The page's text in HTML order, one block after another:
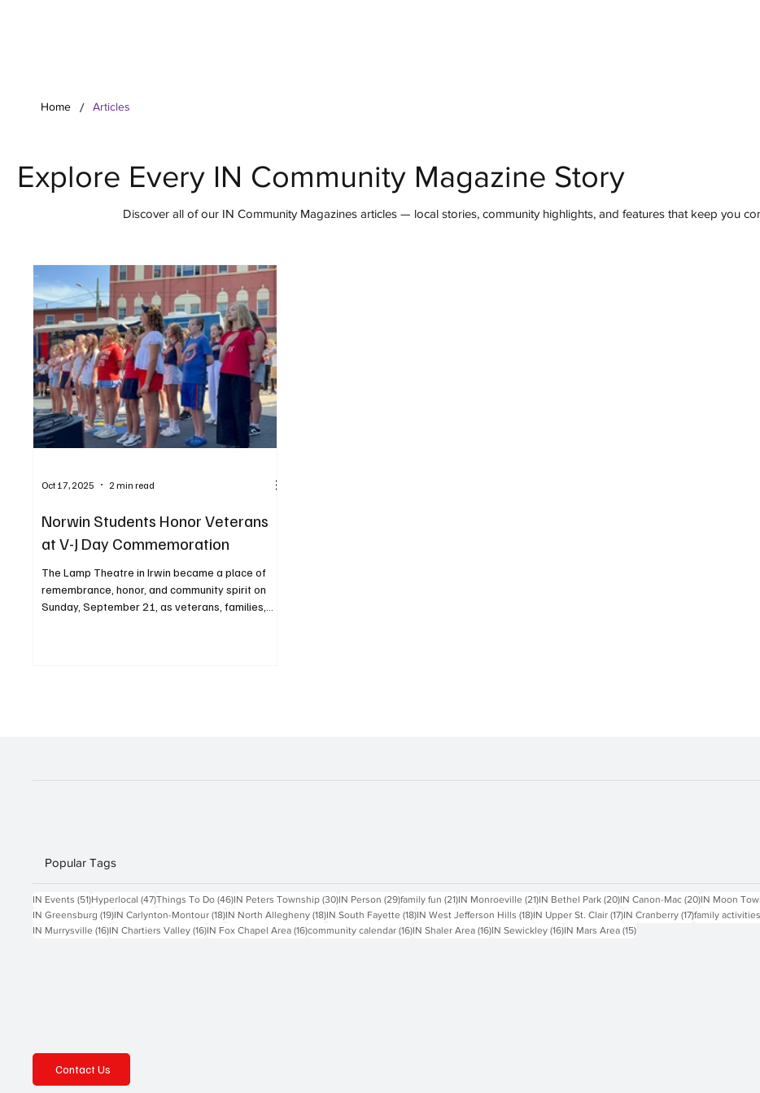
Home / Articles
Explore Every IN Community Magazine Story
Discover all of our IN Community Magazines articles — local stories, community highlights, and features that keep you
Norwin Students Honor Veterans
at V-J Day Commemoration
The Lamp Theatre in Irwin became a place of
remembrance, honor, and community spirit on
Sunday, September 21, as veterans, families,
Oct 17, 2025 2 min read
Popular Tags
IN Events (51)51 posts
Hyperlocal (47)47 posts
Things To Do (46)46 posts
IN Peters Township (30)30 posts
IN Person (29)29 posts
family fun (21)21 posts
IN Monroeville (21)21 posts
IN Bethel Park (20)20 posts
IN Canon-Mac (20)20 posts
IN Moon
IN Greensburg (19)19 posts
IN Carlynton-Montour (18)18 posts
IN North Allegheny (18)18 posts
IN South Fayette (18)18 posts
IN West Jefferson Hills (18)18 posts
IN Upper St. Clair (17)17 posts
IN Cranberry (17)17 posts
family activities
IN Murrysville (16)16 posts
IN Chartiers Valley (16)16 posts
IN Fox Chapel Area (16)16 posts
community calendar (16)16 posts
IN Shaler Area (16)16 posts
IN Sewickley (16)16 posts
IN Mars Area (15)15 posts
Contact Us